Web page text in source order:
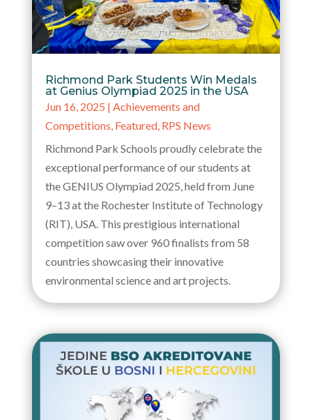
Richmond Park Students Win Medals
at Genius Olympiad 2025 in the USA
Jun 16, 2025 | Achievements and
Competitions, Featured, RPS News
Richmond Park Schools proudly celebrate the
exceptional performance of our students at
the GENIUS Olympiad 2025, held from June
9–13 at the Rochester Institute of Technology
(RIT), USA. This prestigious international
competition saw over 960 finalists from 58
countries showcasing their innovative
environmental science and art projects.